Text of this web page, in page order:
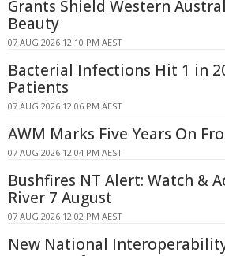
Grants Shield Western
Beauty
07 AUG 2026 12:10 PM AEST
Bacterial Infections Hit 1 in
Patients
07 AUG 2026 12:06 PM AEST
AWM Marks Five Years On
07 AUG 2026 12:04 PM AEST
Bushfires NT Alert: Watch &
River 7 August
07 AUG 2026 12:02 PM AEST
New National